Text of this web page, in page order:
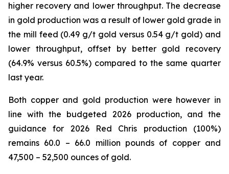
higher recovery and lower throughput. The decrease
in gold production was a result of lower gold grade in
the mill feed (0.49 g/t gold versus 0.54 g/t gold) and
lower throughput, offset by better gold recovery
(64.9% versus 60.5%) compared to the same quarter
last year.
Both copper and gold production were however in
line with the budgeted 2026 production, and the
guidance for 2026 Red Chris production (100%)
remains 60.0 – 66.0 million pounds of copper and
47,500 – 52,500 ounces of gold.